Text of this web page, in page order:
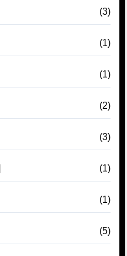
(3)
(1)
(1)
(2)
(3)
(1)
(1)
(5)